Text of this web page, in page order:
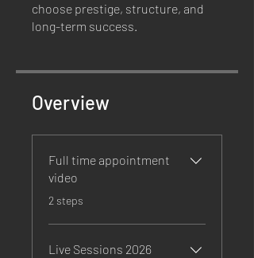
choose prestige, structure, and
long-term success.
Overview
Full time appointment
video
.2 steps
Live Sessions 2026